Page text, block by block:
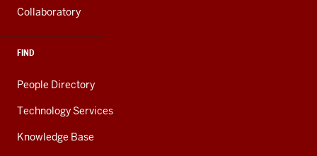
Collaboratory
FIND
People Directory
Technology Services
Knowledge Base